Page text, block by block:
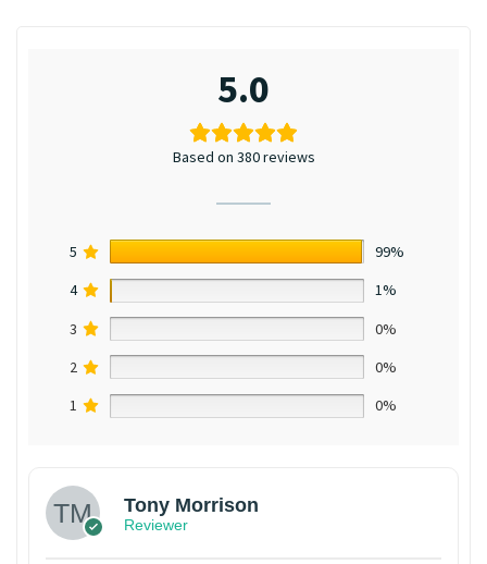
5.0
Based on 380 reviews
5
99%
4
1%
3
0%
2
0%
1
0%
Tony Morrison
Reviewer